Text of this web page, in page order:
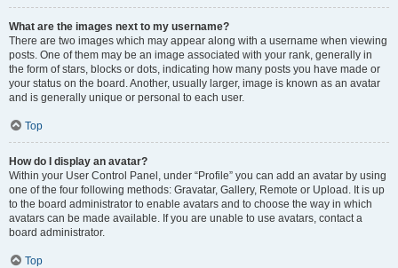
What are the images next to my username?
There are two images which may appear along with a username when viewing
posts. One of them may be an image associated with your rank, generally in
the form of stars, blocks or dots, indicating how many posts you have made or
your status on the board. Another, usually larger, image is known as an avatar
and is generally unique or personal to each user.
Top
How do I display an avatar?
Within your User Control Panel, under “Profile” you can add an avatar by using
one of the four following methods: Gravatar, Gallery, Remote or Upload. It is up
to the board administrator to enable avatars and to choose the way in which
avatars can be made available. If you are unable to use avatars, contact a
board administrator.
Top